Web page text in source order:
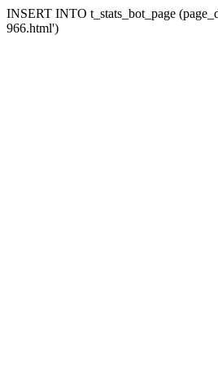
INSERT INTO t_stats_bot_page
966.html')